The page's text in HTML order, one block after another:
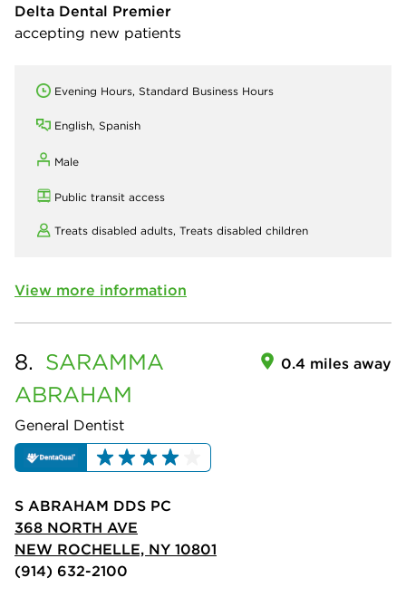
Delta Dental Premier
accepting new patients
Evening Hours, Standard Business Hours
English, Spanish
Male
Public transit access
Treats disabled adults, Treats disabled children
View more information
8. SARAMMA
ABRAHAM
General Dentist
0.4 miles away
S ABRAHAM DDS PC
368 NORTH AVE
NEW ROCHELLE, NY 10801
(914) 632-2100